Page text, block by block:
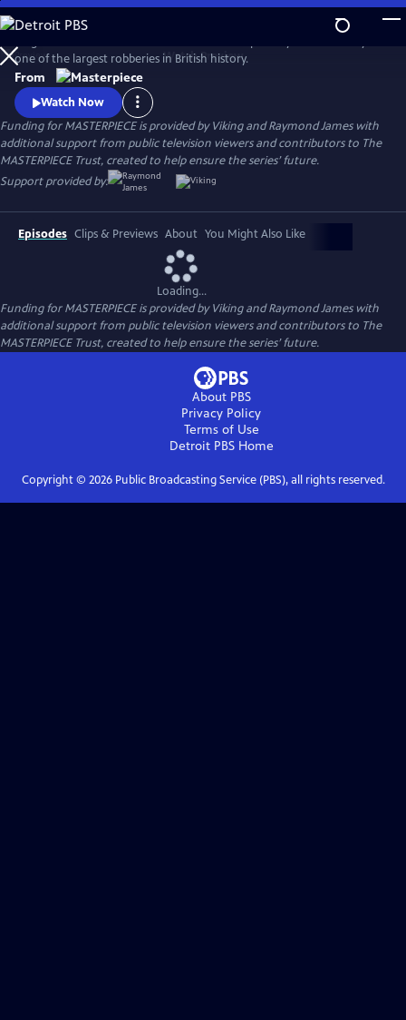
Skip
to
Main
Content
WatchPreview
one of the largest robberies in British history.
From
Watch Now
Funding for MASTERPIECE is provided by Viking and Raymond James with
additional support from public television viewers and contributors to The
MASTERPIECE Trust, created to help ensure the series’ future.
Support provided by:
Episodes Clips & Previews About You Might Also Like
Loading...
Funding for MASTERPIECE is provided by Viking and Raymond James with
additional support from public television viewers and contributors to The
MASTERPIECE Trust, created to help ensure the series’ future.
About PBS
Privacy Policy
Terms of Use
Detroit PBSHome
Copyright © 2026Public Broadcasting Service (PBS), all rights reserved.